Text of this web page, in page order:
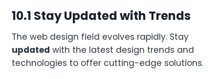
10.1 Stay Updated with Trends
The web design field evolves rapidly. Stay
updated with the latest design trends and
technologies to offer cutting-edge solutions.